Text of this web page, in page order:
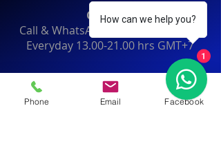
Contact:
Call & WhatsApp:
Everyday 13.00-21.00hrs GMT+7
Thailand
Phone Email Facebook
How can we help you?
1